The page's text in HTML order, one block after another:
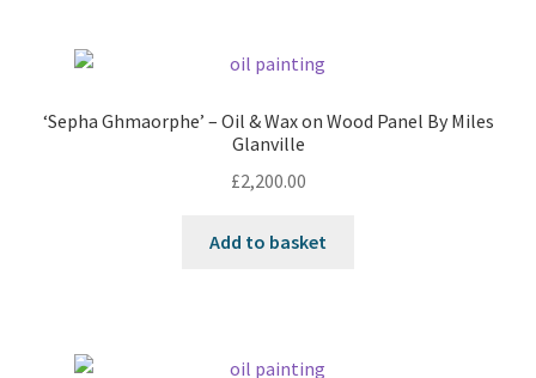
‘Sepha Ghmaorphe’ – Oil & Wax on Wood Panel By Miles
Glanville
£2,200.00
Add to basket